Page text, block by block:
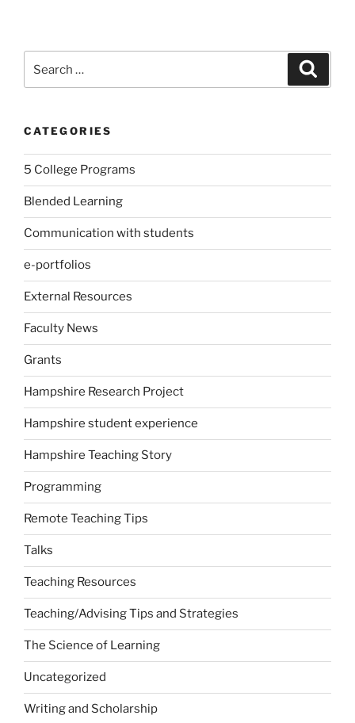
CATEGORIES
5 College Programs
Blended Learning
Communication with students
e-portfolios
External Resources
Faculty News
Grants
Hampshire Research Project
Hampshire student experience
Hampshire Teaching Story
Programming
Remote Teaching Tips
Talks
Teaching Resources
Teaching/Advising Tips and Strategies
The Science of Learning
Uncategorized
Writing and Scholarship